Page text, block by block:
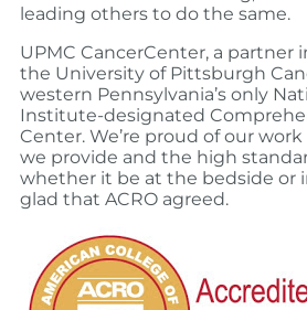
leading others to do the same.
UPMC CancerCenter, a partner
the University of Pittsburgh
western Pennsylvania’s only
Institute-designated
Center. We’re proud of our
we provide and the high
whether it be at the bedside or
glad that ACRO agreed.